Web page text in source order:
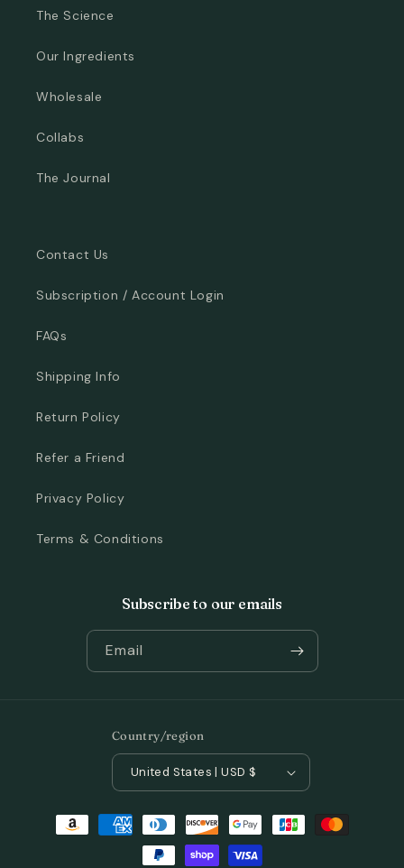
The Science
Our Ingredients
Wholesale
Collabs
The Journal
Contact Us
Subscription / Account Login
FAQs
Shipping Info
Return Policy
Refer a Friend
Privacy Policy
Terms & Conditions
Subscribe to our emails
Email
Country/region
United States | USD $
Payment
methods